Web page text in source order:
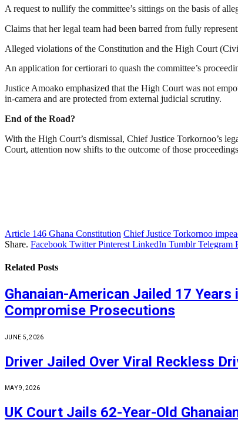
A request to nullify the committee’s sittings on the basis of
Claims that her legal team had been barred from fully
Alleged violations of the Constitution and the High Court
An application for certiorari to quash the committee’s
Justice Amoako emphasized that the High Court was not
in-camera and are protected from external judicial scrutiny.
End of the Road?
With the High Court’s dismissal, Chief Justice Torkornoo’s
Court, attention now shifts to the outcome of those
Article 146 Ghana Constitution Chief Justice Torkornoo
Share. Facebook Twitter Pinterest LinkedIn Tumblr Telegram
Related Posts
Ghanaian-American Jailed 17
Compromise Prosecutions
JUNE 5, 2026
Driver Jailed Over Viral Reckless
MAY 9, 2026
UK Court Jails 62-Year-Old